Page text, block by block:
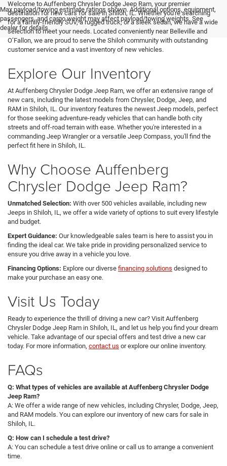
Max payload/towing estimate ratings shown. Additional options, equipment,
passengers, and cargo weight may affect payload/towing weights. See
dealer for details.
Welcome to Auffenberg Chrysler Dodge Jeep Ram, your premier
destination for new cars for sale in Shiloh, IL. Whether you're searching
for a family-friendly SUV, a rugged truck, or a sleek sedan, we have a wide
selection to meet your needs. Located conveniently near Belleville and
O’Fallon, we are proud to serve the Shiloh community with outstanding
customer service and a vast inventory of new vehicles.
Explore Our Inventory
At Auffenberg Chrysler Dodge Jeep Ram, we offer an extensive range of
new cars, including the latest models from Chrysler, Dodge, Jeep, and
RAM in Shiloh, IL. Our inventory features the newest Jeep models, perfect
for those seeking adventure-ready vehicles that can handle both city
streets and off-road terrain with ease. Whether you're interested in a
commanding Jeep Wrangler or a versatile Jeep Compass, you'll find the
perfect fit here in Shiloh, IL.
Why Choose Auffenberg
Chrysler Dodge Jeep Ram?
Unmatched Selection: With over 500 vehicles available, including new
Jeeps in Shiloh, IL, we offer a wide variety of options to suit every lifestyle
and budget.
Expert Guidance: Our knowledgeable sales team is here to assist you in
finding the ideal car. We take pride in providing personalized service to
ensure you drive away in a vehicle you love.
Financing Options: Explore our diverse financing solutions designed to
make your purchase an easy one.
Visit Us Today
Ready to experience the thrill of driving a new car? Visit Auffenberg
Chrysler Dodge Jeep Ram in Shiloh, IL, and let us help you find your dream
vehicle. Take advantage of our special offers and test drive a new car
today. For more information, contact us or explore our online inventory.
FAQs
Q: What types of vehicles are available at Auffenberg Chrysler Dodge
Jeep Ram?
A: We offer a wide range of new vehicles, including Chrysler, Dodge, Jeep,
and RAM models. You can explore our inventory of new cars for sale in
Shiloh, IL.
Q: How can I schedule a test drive?
A: You can schedule a test drive online or call us to arrange a convenient
time.